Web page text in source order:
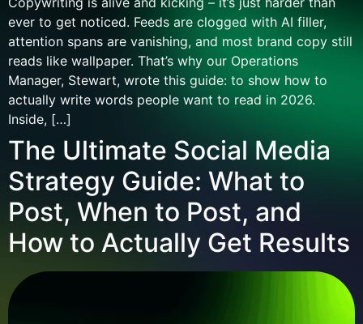
ever to get noticed. Feeds are clogged with AI filler,
attention spans are vanishing, and most brand copy still
reads like wallpaper. That’s why our Operations
Manager, Stewart, wrote this guide: to show how to
actually write words people want to read in 2026.
Inside, […]
The Ultimate Social Media
Strategy Guide: What to
Post, When to Post, and
How to Actually Get Results